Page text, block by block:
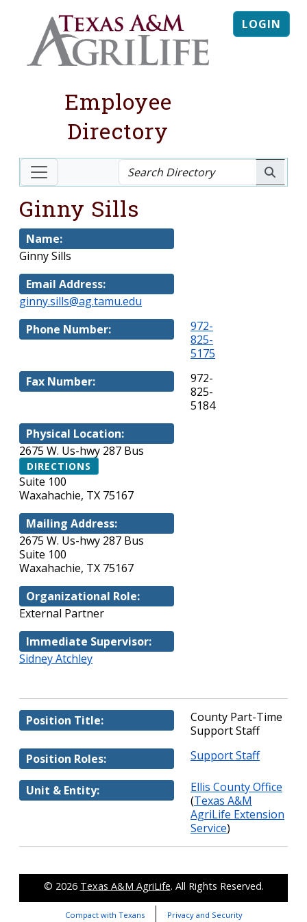
Employee
Directory
LOGIN
Ginny Sills
Name:
Ginny Sills
Email Address:
ginny.sills@ag.tamu.edu
Phone Number:
972-
825-
5175
Fax Number:
972-
825-
5184
Physical Location:
2675 W. Us-hwy 287 Bus
DIRECTIONS
Suite 100
Waxahachie, TX 75167
Mailing Address:
2675 W. Us-hwy 287 Bus
Suite 100
Waxahachie, TX 75167
Organizational Role:
External Partner
Immediate Supervisor:
Sidney Atchley
Position Title:
County Part-Time
Support Staff
Position Roles:
Support Staff
Unit & Entity:
Ellis County Office
(Texas A&M
AgriLife Extension
Service)
© 2026 Texas A&M AgriLife. All Rights Reserved.
Compact with Texans Privacy and Security